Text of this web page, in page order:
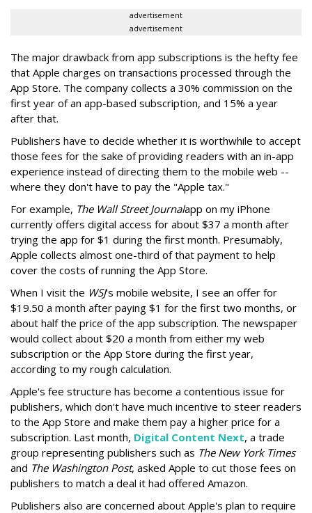
advertisement
advertisement
The major drawback from app subscriptions is the hefty fee
that Apple charges on transactions processed through the
App Store. The company collects a 30% commission on the
first year of an app-based subscription, and 15% a year
after that.
Publishers have to decide whether it is worthwhile to accept
those fees for the sake of providing readers with an in-app
experience instead of directing them to the mobile web --
where they don't have to pay the "Apple tax."
For example, The Wall Street Journalapp on my iPhone
currently offers digital access for about $37 a month after
trying the app for $1 during the first month. Presumably,
Apple collects almost one-third of that payment to help
cover the costs of running the App Store.
When I visit the WSJ's mobile website, I see an offer for
$19.50 a month after paying $1 for the first two months, or
about half the price of the app subscription. The newspaper
would collect about $20 a month from either my web
subscription or the App Store during the first year,
according to my rough calculation.
Apple's fee structure has become a contentious issue for
publishers, which don't have much incentive to steer readers
to the App Store and make them pay a higher price for a
subscription. Last month, Digital Content Next, a trade
group representing publishers such as The New York Times
and The Washington Post, asked Apple to cut those fees on
publishers to match a deal it had offered Amazon.
Publishers also are concerned about Apple's plan to require